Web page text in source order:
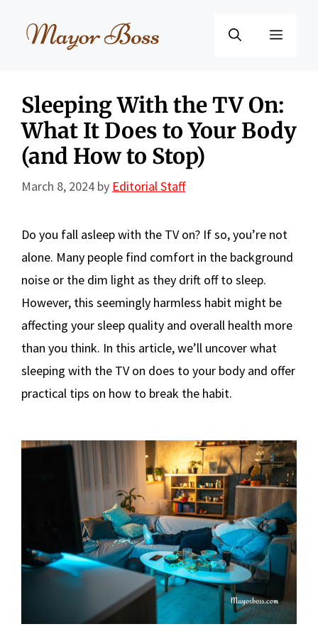
Menu
Sleeping With the TV On:
What It Does to Your Body
(and How to Stop)
March 8, 2024 by Editorial Staff
Do you fall asleep with the TV on? If so, you’re not
alone. Many people find comfort in the background
noise or the dim light as they drift off to sleep.
However, this seemingly harmless habit might be
affecting your sleep quality and overall health more
than you think. In this article, we’ll uncover what
sleeping with the TV on does to your body and offer
practical tips on how to break the habit.